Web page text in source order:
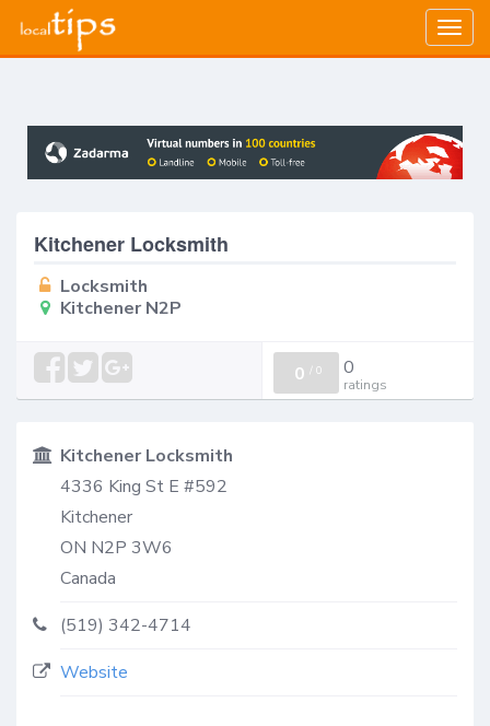
Kitchener Locksmith
Locksmith
Kitchener N2P
0 / 0 0
ratings
Kitchener Locksmith
4336 King St E #592
Kitchener
ON N2P 3W6
Canada
(519) 342-4714
Website